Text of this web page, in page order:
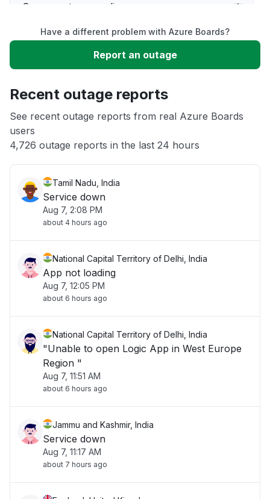
Server not responding
Sign in problem
Unable to download
Other
Have a different problem with Azure Boards?
Report an outage
Recent outage reports
See recent outage reports from real Azure Boards
users
4,726 outage reports in the last 24 hours
Tamil Nadu, India
Service down
Aug 7, 2:08 PM
about 4 hours ago
National Capital Territory of Delhi, India
App not loading
Aug 7, 12:05 PM
about 6 hours ago
National Capital Territory of Delhi, India
"Unable to open Logic App in West Europe
Region "
Aug 7, 11:51 AM
about 6 hours ago
Jammu and Kashmir, India
Service down
Aug 7, 11:17 AM
about 7 hours ago